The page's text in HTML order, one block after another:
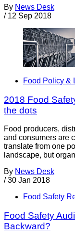
By News Desk
/ 12 Sep 2018
Food Policy &
2018 Food
the dots
Food producers,
and consumers are
translate from one
landscape, but
By News Desk
/ 30 Jan 2018
Food Safety
Food Safety
Backward?